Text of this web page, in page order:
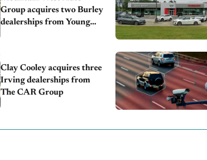
Group acquires two Burley
dealerships from Young
Clay Cooley acquires three
Irving dealerships from
The CAR Group